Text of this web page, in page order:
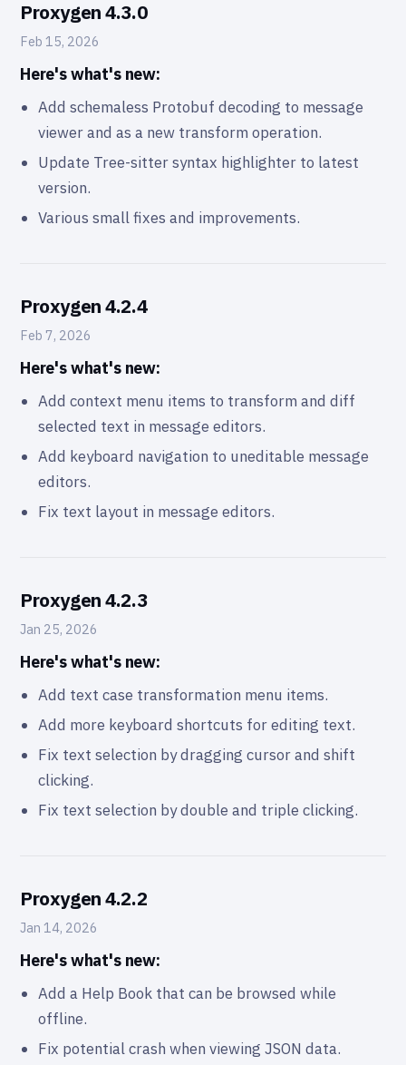
Proxygen 4.3.0
Feb 15, 2026
Here's what's new:
Add schemaless Protobuf decoding to message
viewer and as a new transform operation.
Update Tree-sitter syntax highlighter to latest
version.
Various small fixes and improvements.
Proxygen 4.2.4
Feb 7, 2026
Here's what's new:
Add context menu items to transform and diff
selected text in message editors.
Add keyboard navigation to uneditable message
editors.
Fix text layout in message editors.
Proxygen 4.2.3
Jan 25, 2026
Here's what's new:
Add text case transformation menu items.
Add more keyboard shortcuts for editing text.
Fix text selection by dragging cursor and shift
clicking.
Fix text selection by double and triple clicking.
Proxygen 4.2.2
Jan 14, 2026
Here's what's new:
Add a Help Book that can be browsed while
offline.
Fix potential crash when viewing JSON data.